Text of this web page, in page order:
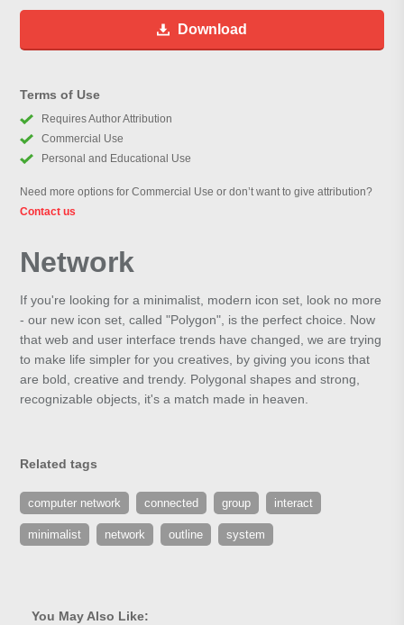
Download
Terms of Use
Requires Author Attribution
Commercial Use
Personal and Educational Use
Need more options for Commercial Use or don’t want to give attribution?
Contact us
Network
If you're looking for a minimalist, modern icon set, look no more
- our new icon set, called "Polygon", is the perfect choice. Now
that web and user interface trends have changed, we are trying
to make life simpler for you creatives, by giving you icons that
are bold, creative and trendy. Polygonal shapes and strong,
recognizable objects, it's a match made in heaven.
Related tags
computer network connected group interact
minimalist network outline system
You May Also Like: